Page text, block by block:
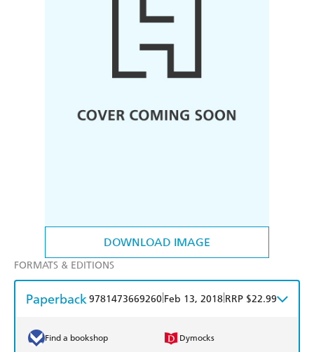
DOWNLOAD IMAGE
FORMATS & EDITIONS
Paperback9781473669260 Feb 13, 2018 RRP $22.99
Find a bookshop Dymocks